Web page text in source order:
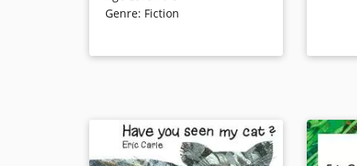
as they board the train.
Book Details
Genre: Fiction